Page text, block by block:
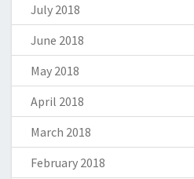
July 2018
June 2018
May 2018
April 2018
March 2018
February 2018